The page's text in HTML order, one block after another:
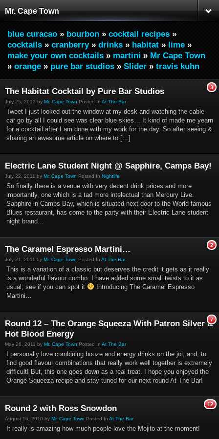
Mr. Cape Town
blue curacao » bourbon » cocktail recipes »
cocktails » cranberry» drinks » habitat » lime »
make your own cocktails » martini » Mr Cape Town
» orange » pure bar studios » Slider » travis kuhn
3
The Habitat Cocktail by Pure Bar Studios
July 25, 2012 by Mr. Cape Town Posted In At The Bar
Tweet I just looked out the window at my desk and watching the cable
car go by all I could see was clear blue skies… It kind of made me yearn
for a cocktail after I am done with my work for the day. So after seeing &
sharing an awesome article on where to […]
Electric Lane Student Night @ Sapphire, Camps Bay!
July 22, 2011 by Mr. Cape Town Posted In Nightlife
So finally there is a venue with very decent drink prices and more
importantly, one which is a tad more intelectual than Mercury Live.
Sapphire in Camps Bay, which is situated next door to the World famous
Blues restaurant, has come to the party with their Electric Lane student
night brand…
2
The Caramel Espresso Martini…
July 21, 2011 by Mr. Cape Town Posted In At The Bar
This is a variation of a classic but deserves the credit it gets as it really
is a wonderful flavour combo. I have added some small twists to it as
usual; see if you can spot it
Introducing The Caramel Espresso
Martini…
7
Round 12 – The Orange Squeeza With Patron Silver &
Hot Blood Energy
May 26, 2011 by Mr. Cape Town Posted In At The Bar
I personally love combining booze and energy drinks on the jol, and, to
find good flavour combinations that really work well together is extremely
difficult! But, this one goes down as a real treat. I hope you enjoyed the
Orange Squeeza recipe and stay tuned for our next round At The Bar!
12
Round 2 with Ross Snowdon
August 16, 2010 by Mr. Cape Town Posted In At The Bar
It really is amazing how much people love the Mojito at the moment!